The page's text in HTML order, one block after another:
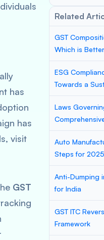
has
has
visit
GST
Related
GST
Which is
ESG
Towards a
Laws
Auto
Steps for 2025
Anti-Dumping
for India
GST ITC
Framework